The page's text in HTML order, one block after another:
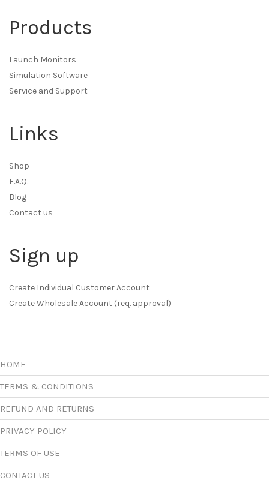
Products
Launch Monitors
Simulation Software
Service and Support
Links
Shop
F.A.Q.
Blog
Contact us
Sign up
Create Individual Customer Account
Create Wholesale Account (req. approval)
HOME
TERMS & CONDITIONS
REFUND AND RETURNS
PRIVACY POLICY
TERMS OF USE
CONTACT US